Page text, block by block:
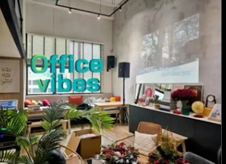
Bungalow Package Deal
Installation